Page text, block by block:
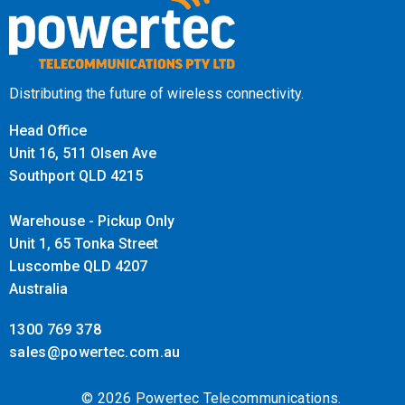
Efficient Bandwidth and Storage
Management
The IPC-B261H-MU utilises H.265+ compression
technology to significantly reduce bandwidth and storage
requirements without compromising video quality. This
overwhelming network infrastructure, making it an ideal
choice for large-scale surveillance setups.
Easy Installation with PoE Support
power cables. This feature streamlines the setup process
Distributing the future of wireless connectivity.
Head Office
Unit 16, 511 Olsen Ave
Southport QLD 4215
Warehouse - Pickup Only
Unit 1, 65 Tonka Street
Luscombe QLD 4207
Australia
1300 769 378
sales@powertec.com.au
© 2026 Powertec Telecommunications.